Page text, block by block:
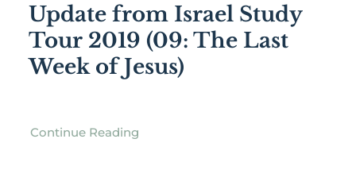
Update from Israel Study
Tour 2019 (09: The Last
Week of Jesus)
Continue Reading